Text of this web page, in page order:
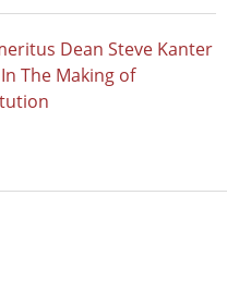
Dean Steve Kanter
The Making of